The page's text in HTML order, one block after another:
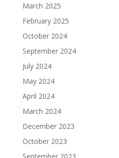
March 2025
February 2025
October 2024
September 2024
July 2024
May 2024
April 2024
March 2024
December 2023
October 2023